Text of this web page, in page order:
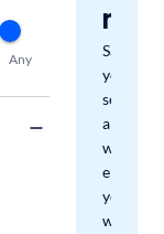
Save
your
search
and
we'll
email
you
when
Any